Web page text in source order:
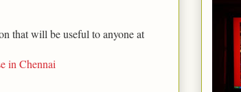
that will be useful to anyone at
in Chennai